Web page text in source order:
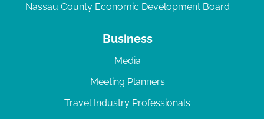
Nassau County Economic Development Board
Business
Media
Meeting Planners
Travel Industry Professionals